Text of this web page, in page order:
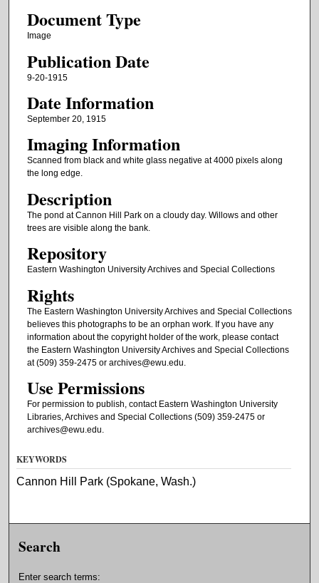
Document Type
Image
Publication Date
9-20-1915
Date Information
September 20, 1915
Imaging Information
Scanned from black and white glass negative at 4000 pixels along
the long edge.
Description
The pond at Cannon Hill Park on a cloudy day. Willows and other
trees are visible along the bank.
Repository
Eastern Washington University Archives and Special Collections
Rights
The Eastern Washington University Archives and Special Collections
believes this photographs to be an orphan work. If you have any
information about the copyright holder of the work, please contact
the Eastern Washington University Archives and Special Collections
at (509) 359-2475 or archives@ewu.edu.
Use Permissions
For permission to publish, contact Eastern Washington University
Libraries, Archives and Special Collections (509) 359-2475 or
archives@ewu.edu.
KEYWORDS
Cannon Hill Park (Spokane, Wash.)
Search
Enter search terms: